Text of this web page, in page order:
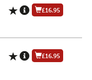
£16.95
£16.95